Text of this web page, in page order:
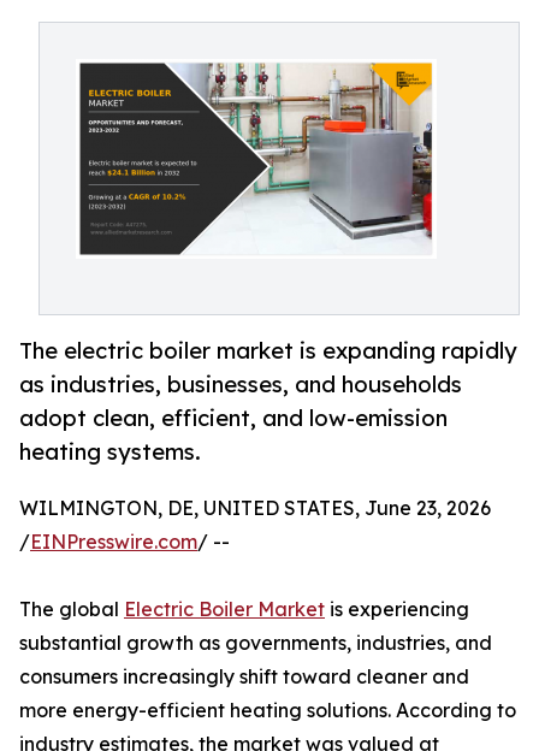
The electric boiler market is expanding rapidly
as industries, businesses, and households
adopt clean, efficient, and low-emission
heating systems.
WILMINGTON, DE, UNITED STATES, June 23, 2026
/EINPresswire.com/ --
The global Electric Boiler Market is experiencing
substantial growth as governments, industries, and
consumers increasingly shift toward cleaner and
more energy-efficient heating solutions. According to
industry estimates, the market was valued at